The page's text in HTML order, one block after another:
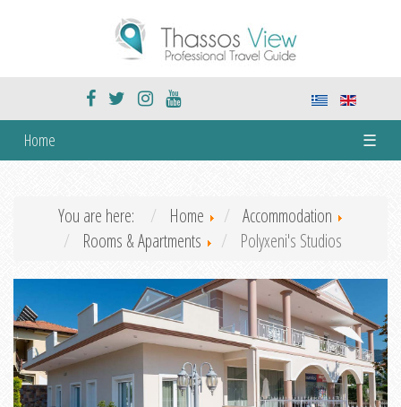
Home ☰
You are here: Home
Accommodation
Rooms & Apartments
Polyxeni's Studios